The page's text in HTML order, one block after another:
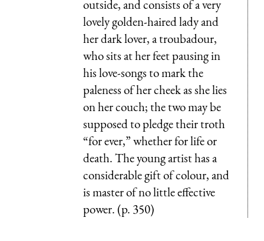
outside, and consists of a very
lovely golden-haired lady and
her dark lover, a troubadour,
who sits at her feet pausing in
his love-songs to mark the
paleness of her cheek as she lies
on her couch; the two may be
supposed to pledge their troth
“for ever,” whether for life or
death. The young artist has a
considerable gift of colour, and
is master of no little effective
power. (p. 350)